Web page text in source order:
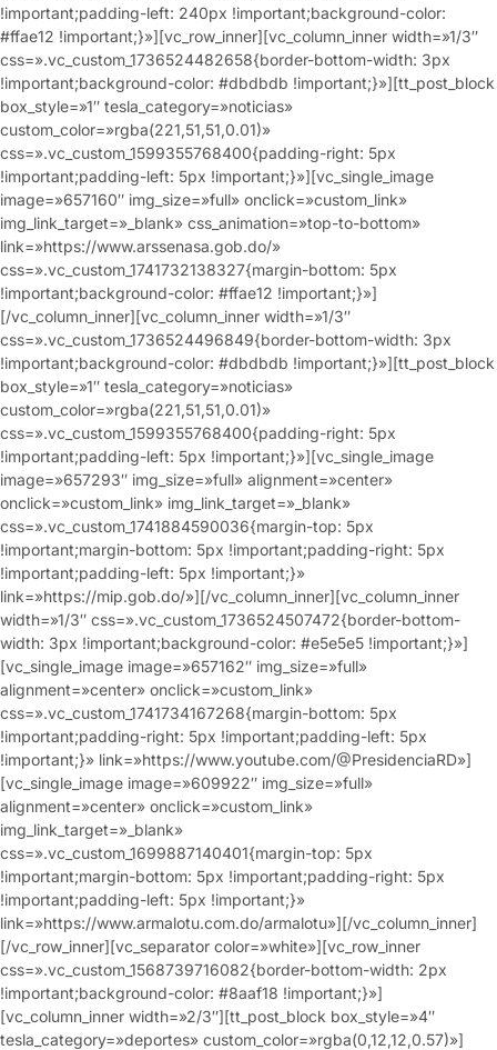
!important;padding-left: 240px !important;background-color:
#ffae12 !important;}»][vc_row_inner][vc_column_inner width=»1/3″
css=».vc_custom_1736524482658{border-bottom-width: 3px
!important;background-color: #dbdbdb !important;}»][tt_post_block
box_style=»1″ tesla_category=»noticias»
custom_color=»rgba(221,51,51,0.01)»
css=».vc_custom_1599355768400{padding-right: 5px
!important;padding-left: 5px !important;}»][vc_single_image
image=»657160″ img_size=»full» onclick=»custom_link»
img_link_target=»_blank» css_animation=»top-to-bottom»
link=»https://www.arssenasa.gob.do/»
css=».vc_custom_1741732138327{margin-bottom: 5px
!important;background-color: #ffae12 !important;}»]
[/vc_column_inner][vc_column_inner width=»1/3″
css=».vc_custom_1736524496849{border-bottom-width: 3px
!important;background-color: #dbdbdb !important;}»][tt_post_block
box_style=»1″ tesla_category=»noticias»
custom_color=»rgba(221,51,51,0.01)»
css=».vc_custom_1599355768400{padding-right: 5px
!important;padding-left: 5px !important;}»][vc_single_image
image=»657293″ img_size=»full» alignment=»center»
onclick=»custom_link» img_link_target=»_blank»
css=».vc_custom_1741884590036{margin-top: 5px
!important;margin-bottom: 5px !important;padding-right: 5px
!important;padding-left: 5px !important;}»
link=»https://mip.gob.do/»][/vc_column_inner][vc_column_inner
width=»1/3″ css=».vc_custom_1736524507472{border-bottom-
width: 3px !important;background-color: #e5e5e5 !important;}»]
[vc_single_image image=»657162″ img_size=»full»
alignment=»center» onclick=»custom_link»
css=».vc_custom_1741734167268{margin-bottom: 5px
!important;padding-right: 5px !important;padding-left: 5px
!important;}» link=»https://www.youtube.com/@PresidenciaRD»]
[vc_single_image image=»609922″ img_size=»full»
alignment=»center» onclick=»custom_link»
img_link_target=»_blank»
css=».vc_custom_1699887140401{margin-top: 5px
!important;margin-bottom: 5px !important;padding-right: 5px
!important;padding-left: 5px !important;}»
link=»https://www.armalotu.com.do/armalotu»][/vc_column_inner]
[/vc_row_inner][vc_separator color=»white»][vc_row_inner
css=».vc_custom_1568739716082{border-bottom-width: 2px
!important;background-color: #8aaf18 !important;}»]
[vc_column_inner width=»2/3″][tt_post_block box_style=»4″
tesla_category=»deportes» custom_color=»rgba(0,12,12,0.57)»]